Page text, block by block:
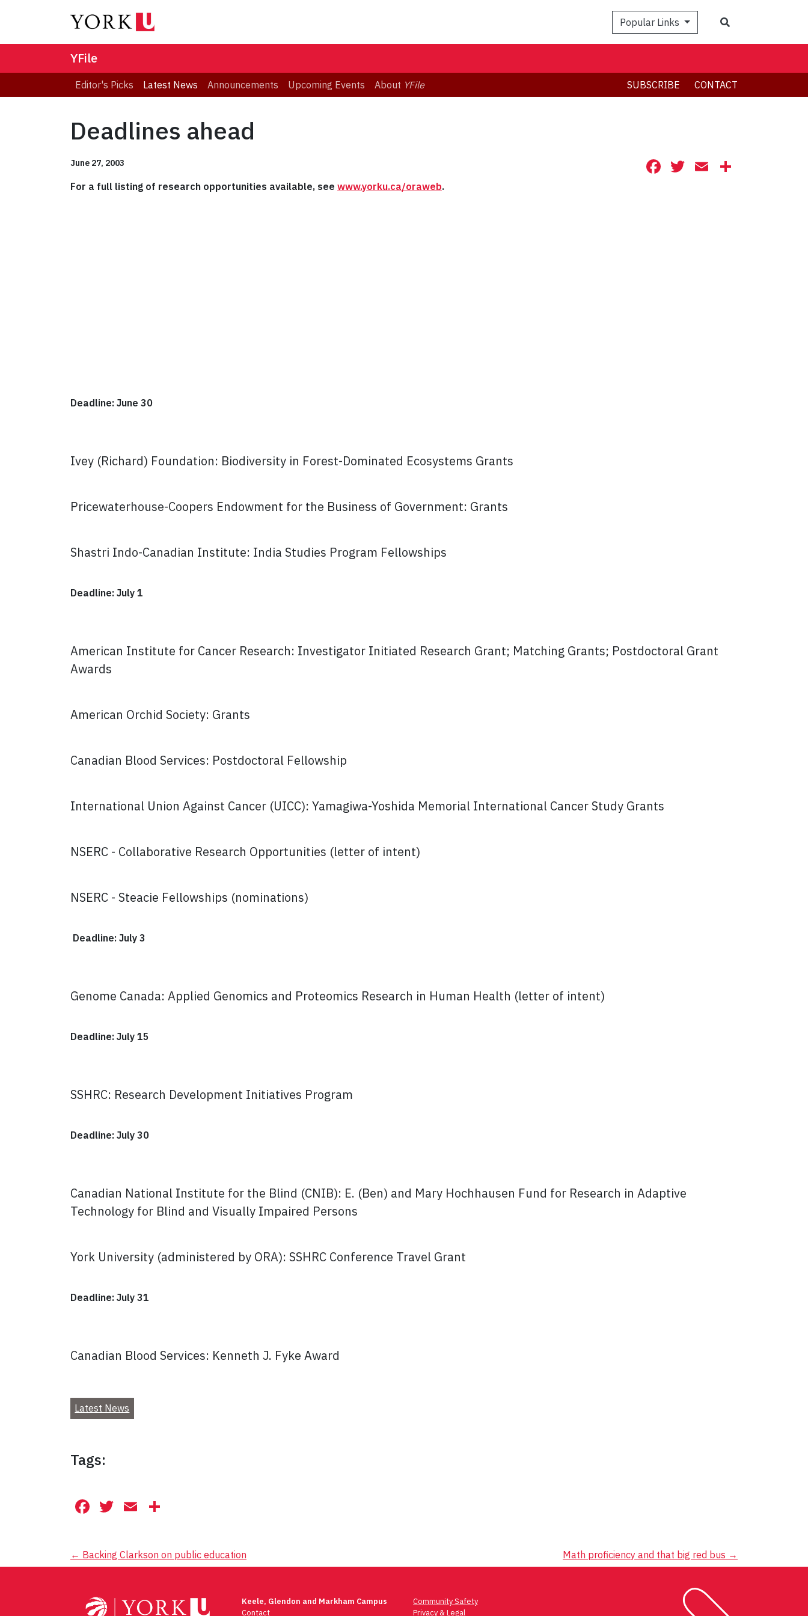
Popular Links
YFile
Editor's Picks Latest News Announcements Upcoming Events About YFile SUBSCRIBE CONTACT
Deadlines ahead
June 27, 2003 Facebook
Twitter
Email
For a full listing of research opportunities available, see www.yorku.ca/oraweb.
Deadline: June 30
Ivey (Richard) Foundation: Biodiversity in Forest-Dominated Ecosystems Grants
Pricewaterhouse-Coopers Endowment for the Business of Government: Grants
Shastri Indo-Canadian Institute: India Studies Program Fellowships
Deadline: July 1
American Institute for Cancer Research: Investigator Initiated Research Grant; Matching Grants; Postdoctoral Grant
Awards
American Orchid Society: Grants
Canadian Blood Services: Postdoctoral Fellowship
International Union Against Cancer (UICC): Yamagiwa-Yoshida Memorial International Cancer Study Grants
NSERC - Collaborative Research Opportunities (letter of intent)
NSERC - Steacie Fellowships (nominations)
Deadline: July 3
Genome Canada: Applied Genomics and Proteomics Research in Human Health (letter of intent)
Deadline: July 15
SSHRC: Research Development Initiatives Program
Deadline: July 30
Canadian National Institute for the Blind (CNIB): E. (Ben) and Mary Hochhausen Fund for Research in Adaptive
Technology for Blind and Visually Impaired Persons
York University (administered by ORA): SSHRC Conference Travel Grant
Deadline: July 31
Canadian Blood Services: Kenneth J. Fyke Award
Latest News
Tags:
Facebook
Twitter
Email
Post
← Backing Clarkson on public education Math proficiency and that big red bus →
Keele, Glendon and Markham Campus
Contact
Community Safety
Privacy & Legal